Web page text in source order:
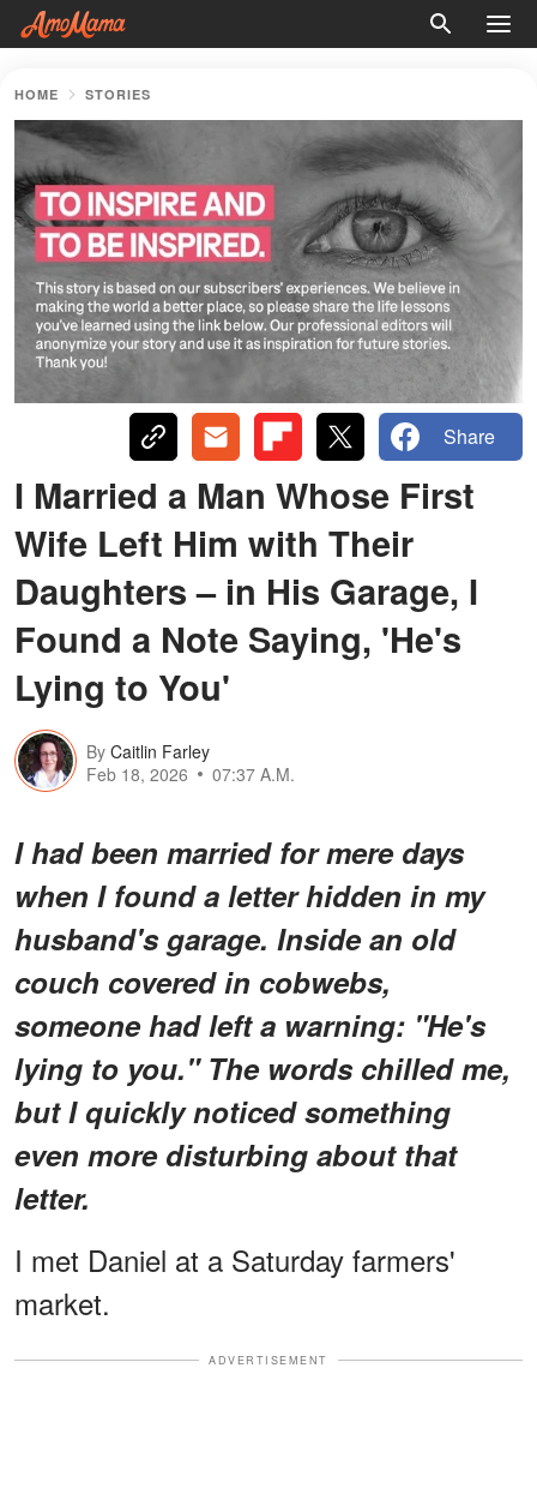
HOME STORIES
Share
I Married a Man Whose First
Wife Left Him with Their
Daughters – in His Garage, I
Found a Note Saying, 'He's
Lying to You'
By Caitlin Farley
Feb 18, 2026
07:37 A.M.
I had been married for mere days
when I found a letter hidden in my
husband's garage. Inside an old
couch covered in cobwebs,
someone had left a warning: "He's
lying to you." The words chilled me,
but I quickly noticed something
even more disturbing about that
letter.
I met Daniel at a Saturday farmers'
market.
ADVERTISEMENT